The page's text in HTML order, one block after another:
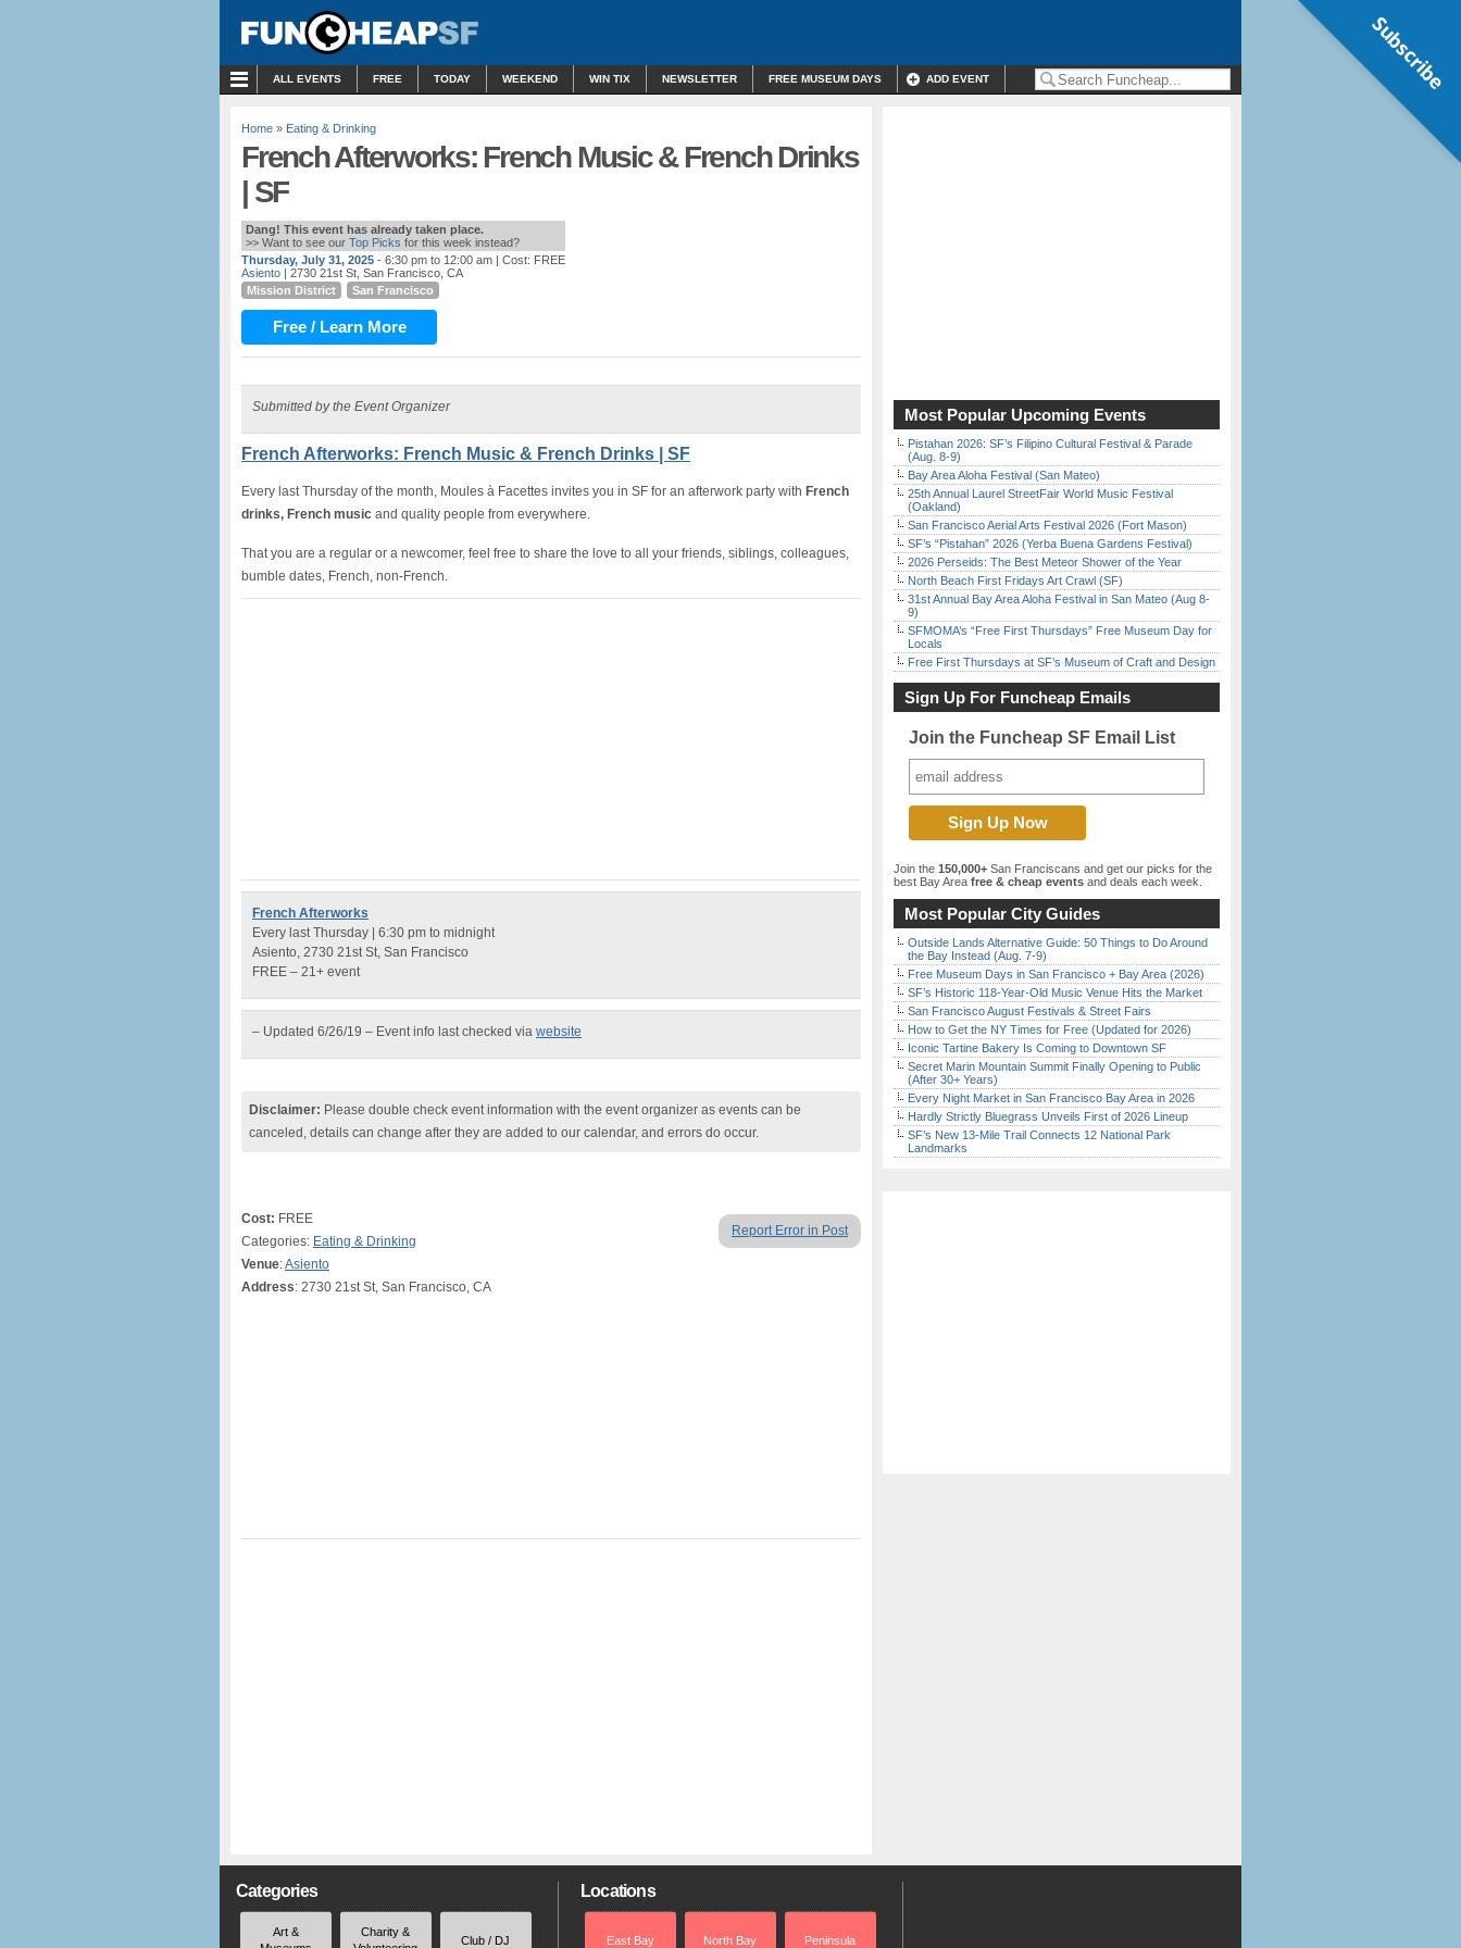
ALL EVENTS FREE TODAY WEEKEND WIN TIX NEWSLETTER FREE MUSEUM DAYS ADD EVENT
Home » Eating & Drinking
French Afterworks: French Music & French Drinks
| SF
Dang! This event has already taken place.
>> Want to see our Top Picks for this week instead?
Thursday, July 31, 2025 - 6:30 pm to 12:00 am | Cost: FREE
Asiento | 2730 21st St, San Francisco, CA
Mission District
San Francisco
Free / Learn More
Submitted by the Event Organizer
French Afterworks: French Music & French Drinks | SF
Every last Thursday of the month, Moules à Facettes invites you in SF for an afterwork party with French
drinks, French music and quality people from everywhere.
That you are a regular or a newcomer, feel free to share the love to all your friends, siblings, colleagues,
bumble dates, French, non-French.
French Afterworks
Every last Thursday | 6:30 pm to midnight
Asiento, 2730 21st St, San Francisco
FREE – 21+ event
– Updated 6/26/19 – Event info last checked via website
Disclaimer: Please double check event information with the event organizer as events can be
canceled, details can change after they are added to our calendar, and errors do occur.
Report Error in Post
Cost: FREE
Categories: Eating & Drinking
Venue:Asiento
Address: 2730 21st St, San Francisco, CA
Most Popular Upcoming Events
Pistahan 2026: SF’s Filipino Cultural Festival & Parade
(Aug. 8-9)
Bay Area Aloha Festival (San Mateo)
25th Annual Laurel StreetFair World Music Festival
(Oakland)
San Francisco Aerial Arts Festival 2026 (Fort Mason)
SF’s “Pistahan” 2026 (Yerba Buena Gardens Festival)
2026 Perseids: The Best Meteor Shower of the Year
North Beach First Fridays Art Crawl (SF)
31st Annual Bay Area Aloha Festival in San Mateo (Aug 8-
9)
SFMOMA’s “Free First Thursdays” Free Museum Day for
Locals
Free First Thursdays at SF’s Museum of Craft and Design
Sign Up For Funcheap Emails
Join the Funcheap SF Email List
Join the 150,000+ San Franciscans and get our picks for the
best Bay Area free & cheap events and deals each week.
Most Popular City Guides
Outside Lands Alternative Guide: 50 Things to Do Around
the Bay Instead (Aug. 7-9)
Free Museum Days in San Francisco + Bay Area (2026)
SF’s Historic 118-Year-Old Music Venue Hits the Market
San Francisco August Festivals & Street Fairs
How to Get the NY Times for Free (Updated for 2026)
Iconic Tartine Bakery Is Coming to Downtown SF
Secret Marin Mountain Summit Finally Opening to Public
(After 30+ Years)
Every Night Market in San Francisco Bay Area in 2026
Hardly Strictly Bluegrass Unveils First of 2026 Lineup
SF’s New 13-Mile Trail Connects 12 National Park
Landmarks
Categories
Art &
Charity &
Club / DJ
Locations
East Bay North Bay Peninsula
Subscribe